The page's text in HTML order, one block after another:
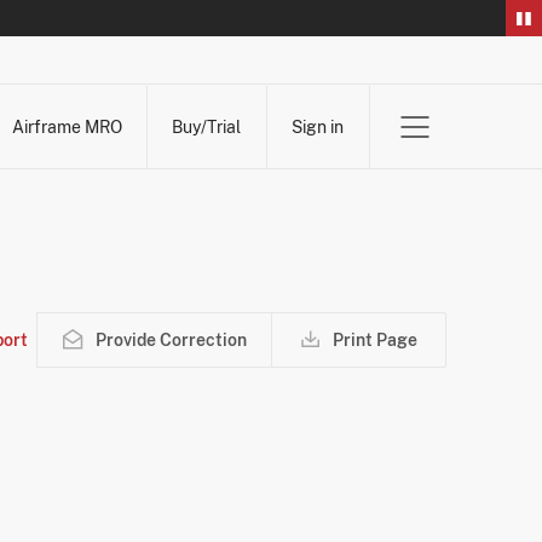
Airframe MRO
Buy/Trial Sign in
Provide Correction Print Page